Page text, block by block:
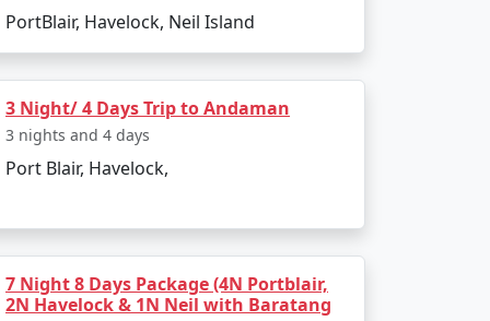
Area Permit upon arrival at Port
cuisine.
make for an enjoyable and secure
PortBlair, Havelock, Neil Island
3 Night/ 4 Days Trip to Andaman
3 nights and 4 days
Port Blair, Havelock,
7 Night 8 Days Package (4N Portblair,
2N Havelock & 1N Neil with Baratang